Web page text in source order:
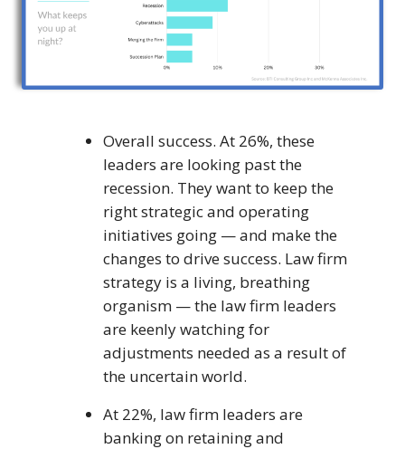
Overall success. At 26%, these
leaders are looking past the
recession. They want to keep the
right strategic and operating
initiatives going — and make the
changes to drive success. Law firm
strategy is a living, breathing
organism — the law firm leaders
are keenly watching for
adjustments needed as a result of
the uncertain world.
At 22%, law firm leaders are
banking on retaining and